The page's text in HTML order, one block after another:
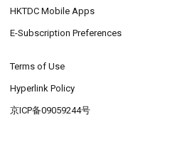
HKTDC Mobile Apps
E-Subscription Preferences
Terms of Use
Hyperlink Policy
京ICP备09059244号